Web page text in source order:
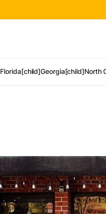
Florida[child]Georgia[child]North